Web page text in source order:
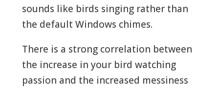
sounds like birds singing rather than
the default Windows chimes.
There is a strong correlation between
the increase in your bird watching
passion and the increased messiness